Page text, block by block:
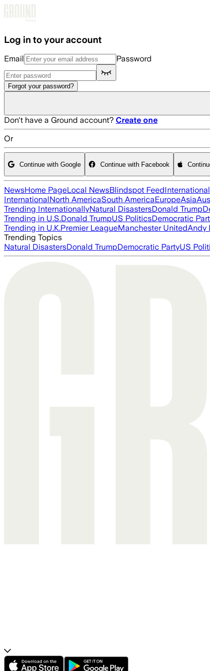
Log in to your account
Email Password
Forgot your password?
Don't have a Ground account? Create one
Or
Continue with Google Continue with Facebook
NewsHome PageLocal NewsBlindspot FeedInternational
InternationalNorth AmericaSouth AmericaEuropeAsia
Trending InternationallyNatural DisastersDonald Trump
Trending in U.S.Donald TrumpUS PoliticsDemocratic
Trending in U.K.Premier LeagueManchester UnitedAndy
Trending Topics
Natural DisastersDonald TrumpDemocratic PartyUS